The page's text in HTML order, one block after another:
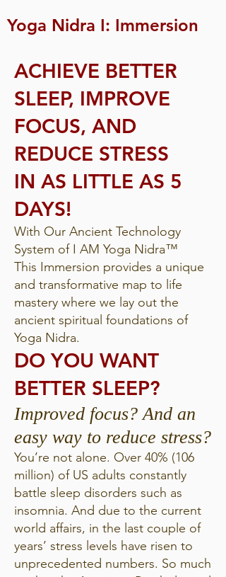
Yoga Nidra I: Immersion
ACHIEVE BETTER
SLEEP, IMPROVE
FOCUS, AND
REDUCE STRESS
IN AS LITTLE AS 5
DAYS!
With Our Ancient Technology
System of I AM Yoga Nidra™
This Immersion provides a unique
and transformative map to life
mastery where we lay out the
ancient spiritual foundations of
Yoga Nidra.
DO YOU WANT
BETTER SLEEP?
Improved focus? And an
easy way to reduce stress?
You’re not alone. Over 40% (106
million) of US adults constantly
battle sleep disorders such as
insomnia. And due to the current
world affairs, in the last couple of
years’ stress levels have risen to
unprecedented numbers. So much